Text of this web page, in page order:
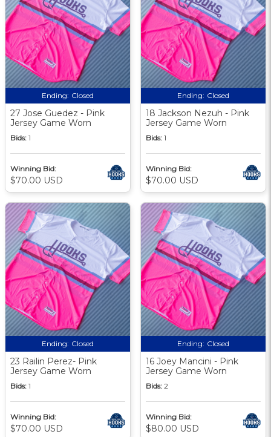
Ending: Closed
27 Jose Guedez - Pink
Jersey Game Worn
Bids: 1
Winning Bid:
$70.00 USD
Ending: Closed
18 Jackson Nezuh - Pink
Jersey Game Worn
Bids: 1
Winning Bid:
$70.00 USD
Ending: Closed
23 Railin Perez- Pink
Jersey Game Worn
Bids: 1
Winning Bid:
$70.00 USD
Ending: Closed
16 Joey Mancini - Pink
Jersey Game Worn
Bids: 2
Winning Bid:
$80.00 USD